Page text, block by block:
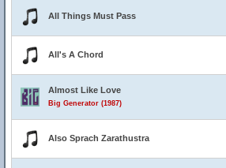
All Things Must Pass
All's A Chord
Almost Like Love
Big Generator (1987)
Also Sprach Zarathustra